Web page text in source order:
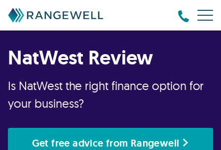
NatWest Review
Is NatWest the right finance option for
your business?
Get free advice from Rangewell